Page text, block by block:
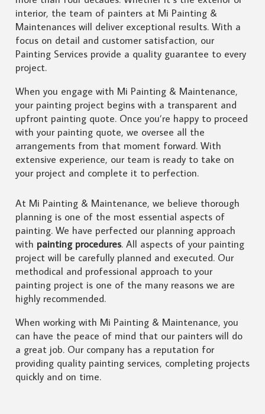
interior, the team of painters at Mi Painting &
Maintenances will deliver exceptional results. With a
focus on detail and customer satisfaction, our
Painting Services provide a quality guarantee to every
project.
When you engage with Mi Painting & Maintenance,
your painting project begins with a transparent and
upfront painting quote. Once you’re happy to proceed
with your painting quote, we oversee all the
arrangements from that moment forward. With
extensive experience, our team is ready to take on
your project and complete it to perfection.
At Mi Painting & Maintenance, we believe thorough
planning is one of the most essential aspects of
painting. We have perfected our planning approach
with painting procedures. All aspects of your painting
project will be carefully planned and executed. Our
methodical and professional approach to your
painting project is one of the many reasons we are
highly recommended.
When working with Mi Painting & Maintenance, you
can have the peace of mind that our painters will do
a great job. Our company has a reputation for
providing quality painting services, completing projects
quickly and on time.